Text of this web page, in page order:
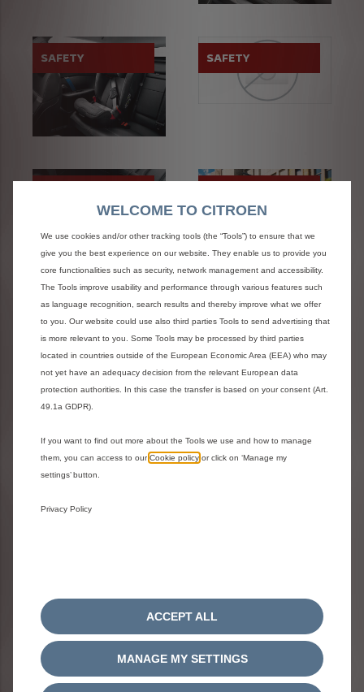
SAFETY SAFETY
SOLUTIONS
WHEELS
Video Library
WELCOME TO CITROEN
We use cookies and/or other tracking tools (the “Tools”) to ensure that we
give you the best experience on our website. They enable us to provide you
core functionalities such as security, network management and accessibility.
The Tools improve usability and performance through various features such
as language recognition, search results and thereby improve what we offer
to you. Our website could use also third parties Tools to send advertising that
is more relevant to you. Some Tools may be processed by third parties
located in countries outside of the European Economic Area (EEA) who may
not yet have an adequacy decision from the relevant European data
protection authorities. In this case the transfer is based on your consent (Art.
49.1a GDPR).
If you want to find out more about the Tools we use and how to manage
them, you can access to our Cookie policy or click on ‘Manage my
settings’ button.
Privacy Policy
MANAGE MY SETTINGS
ACCEPT ALL